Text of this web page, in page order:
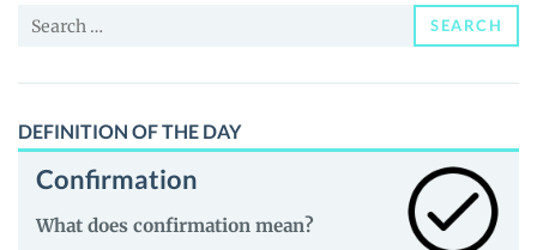
and
Search
SEARCH
DEFINITION OF THE DAY
Confirmation
What does confirmation mean?